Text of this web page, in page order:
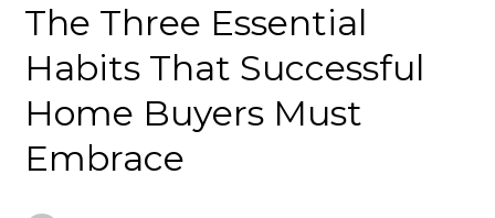
The Three Essential
Habits That Successful
Home Buyers Must
Embrace